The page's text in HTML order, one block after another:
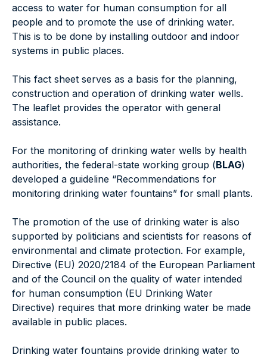
access to water for human consumption for all
people and to promote the use of drinking water.
This is to be done by installing outdoor and indoor
systems in public places.
This fact sheet serves as a basis for the planning,
construction and operation of drinking water wells.
The leaflet provides the operator with general
assistance.
For the monitoring of drinking water wells by health
authorities, the federal-state working group (BLAG)
developed a guideline “Recommendations for
monitoring drinking water fountains” for small plants.
The promotion of the use of drinking water is also
supported by politicians and scientists for reasons of
environmental and climate protection. For example,
Directive (EU) 2020/2184 of the European Parliament
and of the Council on the quality of water intended
for human consumption (EU Drinking Water
Directive) requires that more drinking water be made
available in public places.
Drinking water fountains provide drinking water to